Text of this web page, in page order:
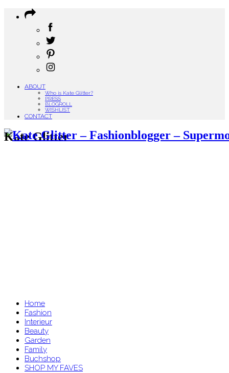
ABOUT
Who is Kate Glitter?
PRESS
BLOGROLL
WISHLIST
CONTACT
Kate Glitter
Home
Fashion
Interieur
Beauty
Garden
Family
Buchshop
SHOP MY FAVES